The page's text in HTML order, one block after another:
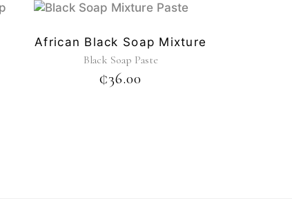
African Black Soap Mixture
Black Soap Paste
₵36.00